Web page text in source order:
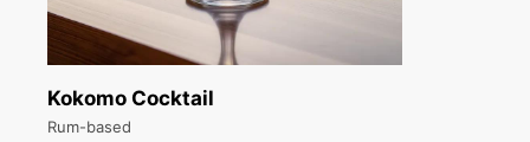
Kokomo Cocktail
Rum-based